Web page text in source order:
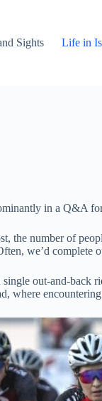
Sights Life in
in a Q&A
the number of
we’d complete
out-and-back
where